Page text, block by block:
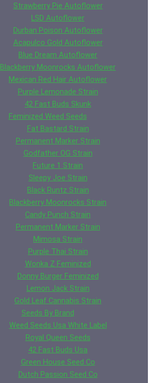
Strawberry Pie Autoflower
LSD Autoflower
Durban Poison Autoflower
Acapulco Gold Autoflower
Blue Dream Autoflower
Blackberry Moonrocks Autoflower
Mexican Red Hair Autoflower
Purple Lemonade Strain
42 Fast Buds Skunk
Feminized Weed Seeds
Fat Bastard Strain
Permanent Marker Strain
Godfather OG Strain
Future 1 Strain
Sleepy Joe Strain
Black Runtz Strain
Blackberry Moonrocks Strain
Candy Punch Strain
Permanent Marker Strain
Mimosa Strain
Purple Thai Strain
Wonka Z Feminized
Donny Burger Feminized
Lemon Jack Strain
Gold Leaf Cannabis Strain
Seeds By Brand
Weed Seeds Usa White Label
Royal Queen Seeds
42 Fast Buds Usa
Green House Seed Co
Dutch Passion Seed Co